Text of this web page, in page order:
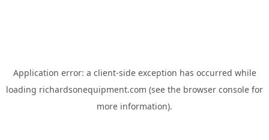
Application error: a client-side exception has occurred while
loading richardsonequipment.com (see the browser console for
more information).